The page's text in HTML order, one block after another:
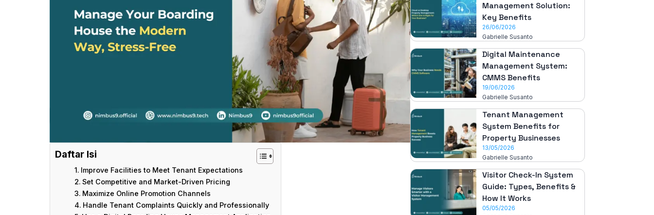
Daftar Isi
Improve Facilities to Meet Tenant Expectations
Set Competitive and Market-Driven Pricing
Maximize Online Promotion Channels
Handle Tenant Complaints Quickly and Professionally
Management Solution:
Key Benefits
26/06/2026
Gabrielle Susanto
Digital Maintenance
Management System:
CMMS Benefits
19/06/2026
Gabrielle Susanto
Tenant Management
System Benefits for
Property Businesses
13/05/2026
Gabrielle Susanto
Visitor Check-In System
Guide: Types, Benefits &
How It Works
05/05/2026